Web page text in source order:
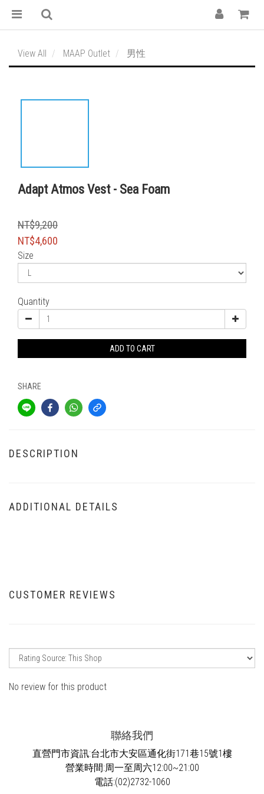
View All MAAP Outlet 男性
Adapt Atmos Vest - Sea Foam
NT$9,200
NT$4,600
Size
Quantity
ADD TO CART
SHARE
DESCRIPTION
ADDITIONAL DETAILS
CUSTOMER REVIEWS
No review for this product
聯絡我們
直營門市資訊:台北市大安區通化街171巷15號1樓
營業時間:周一至周六12:00~21:00
電話:(02)2732-1060